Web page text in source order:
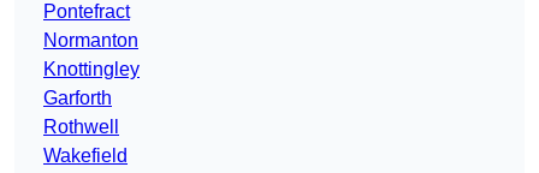
Pontefract
Normanton
Knottingley
Garforth
Rothwell
Wakefield